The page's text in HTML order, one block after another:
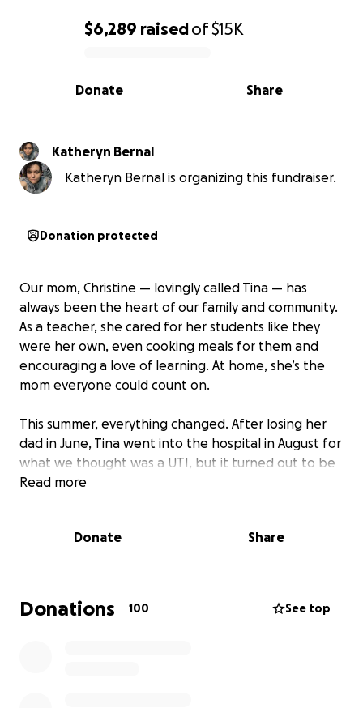
0% complete
$6,289 raisedof$15K
Share
Donate
Katheryn Bernal
Katheryn Bernal is organizing this fundraiser.
Donation protected
Our mom, Christine — lovingly called Tina — has
always been the heart of our family and community.
As a teacher, she cared for her students like they
were her own, even cooking meals for them and
encouraging a love of learning. At home, she’s the
mom everyone could count on.
This summer, everything changed. After losing her
dad in June, Tina went into the hospital in August for
what we thought was a UTI, but it turned out to be
liver cirrhosis. Her health declined quickly — her
She may face long-term care and possibly a liver
We’re raising funds to help cover her medical bills,
support our younger sister Sarah through her senior
Read more
Donate Share
Donations 100 See top